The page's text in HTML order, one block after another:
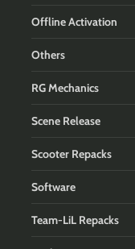
Offline Activation
Others
RG Mechanics
Scene Release
Scooter Repacks
Software
Team-LiL Repacks